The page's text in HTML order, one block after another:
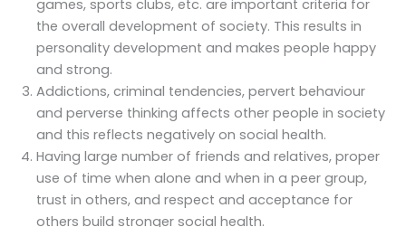
games, sports clubs, etc. are important criteria for
the overall development of society. This results in
personality development and makes people happy
and strong.
Addictions, criminal tendencies, pervert behaviour
and perverse thinking affects other people in society
and this reflects negatively on social health.
Having large number of friends and relatives, proper
use of time when alone and when in a peer group,
trust in others, and respect and acceptance for
others build stronger social health.